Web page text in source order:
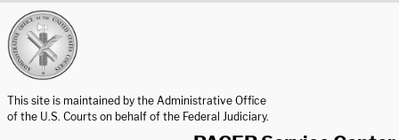
This site is maintained by the Administrative Office
of the U.S. Courts on behalf of the Federal Judiciary.